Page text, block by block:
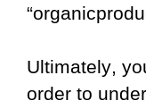
Ultimately,
order to